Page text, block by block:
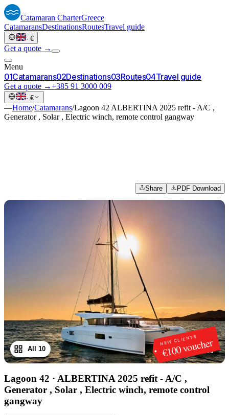
Catamaran CharterGreece
CatamaransDestinationsRoutesTravel guide
· €
Get a quote →
Menu
01Catamarans02Destinations03Routes04Travel guide
Get a quote →+385 91 3000 009
· €
—Home/Catamarans/Lagoon 42 ALBERTINA 2025 refit - A/C ,
Generator , Solar , Electric winch, remote control gangway
Share PDF Download
NEW CLIENTS
€100 voucher
1/10
All 10
Lagoon 42 · ALBERTINA 2025 refit - A/C ,
Generator , Solar , Electric winch, remote control
gangway